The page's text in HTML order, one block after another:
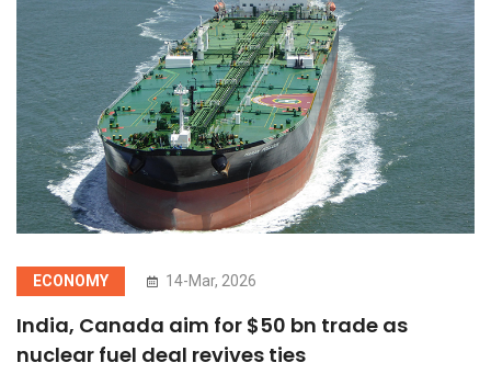
ECONOMY 14-Mar, 2026
India, Canada aim for $50 bn trade as
nuclear fuel deal revives ties